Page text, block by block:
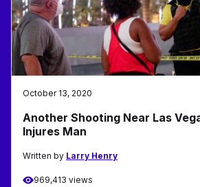
October 13, 2020
Another Shooting Near Las
Injures Man
Written by Larry Henry
969,413 views